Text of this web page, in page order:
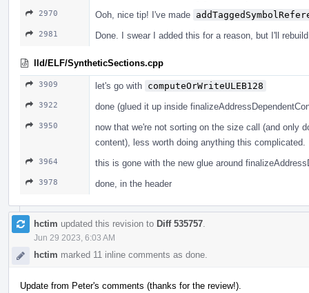
2970 Ooh, nice tip! I've made
2981 Done. I swear I added this for a reason, but I'll
lld/ELF/SyntheticSections.cpp
3909 let's go with computeOrWriteULEB128
3922 done (glued it up inside
3950
now that we're not sorting on the size call (and only
content), less worth doing anything this complicated.
3964 this is gone with the new glue around
3978 done, in the header
hctim updated this revision to Diff 535757
Jun 29 2023, 6:03 AM
hctim marked 11 inline comments as done.
Update from Peter's comments (thanks for the review!).